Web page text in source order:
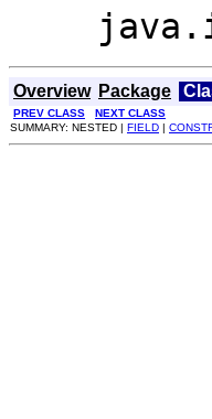
Overview Package
PREV CLASS
NEXT CLASS
SUMMARY: NESTED | FIELD |